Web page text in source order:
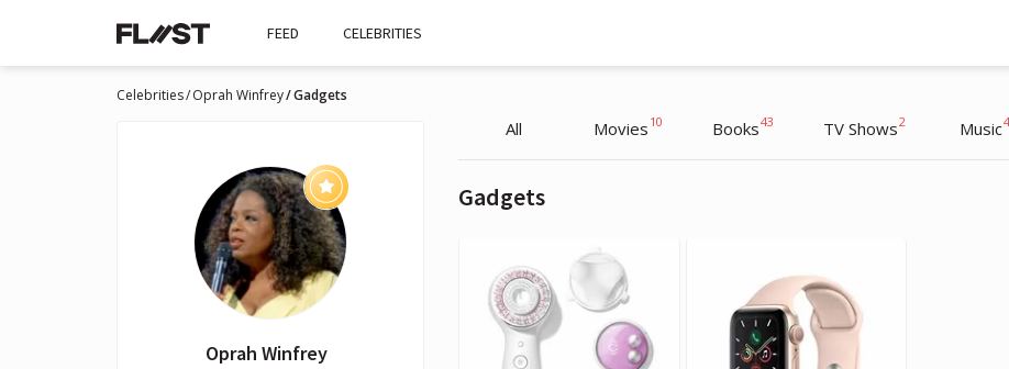
FEED CELEBRITIES
Celebrities Oprah Winfrey Gadgets
Oprah Winfrey
All Movies 10 Books43 TV Shows2 Music4
Gadgets
Oprah Winfrey
TV Host, Interviewer
Oprah Winfrey
TV Host, Interviewer